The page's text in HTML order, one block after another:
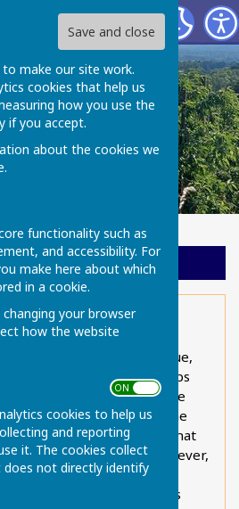
Save and close
make our site work.
cookies that help us
how you use the
if you accept.
about the cookies we
.
functionality such as
and accessibility. For
make here about which
in a cookie.
your browser
how the website
ON OFF
cookies to help us
and reporting
it. The cookies collect
not directly identify
Council
overview
increasingly important issue,
at national level but perhaps
level. Although Climate
is a standing item on the
Agenda, it is fair to say that
taken place. However,
together with other
This alliance of parishes is